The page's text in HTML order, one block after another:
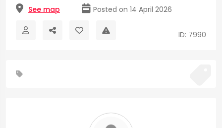
See map Posted on 14 April 2026
ID: 7990